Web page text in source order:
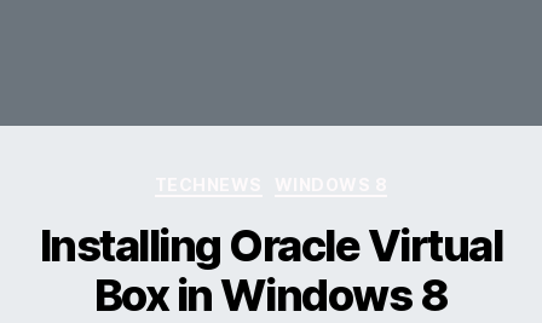
Installing Oracle Virtual
Box in Windows 8